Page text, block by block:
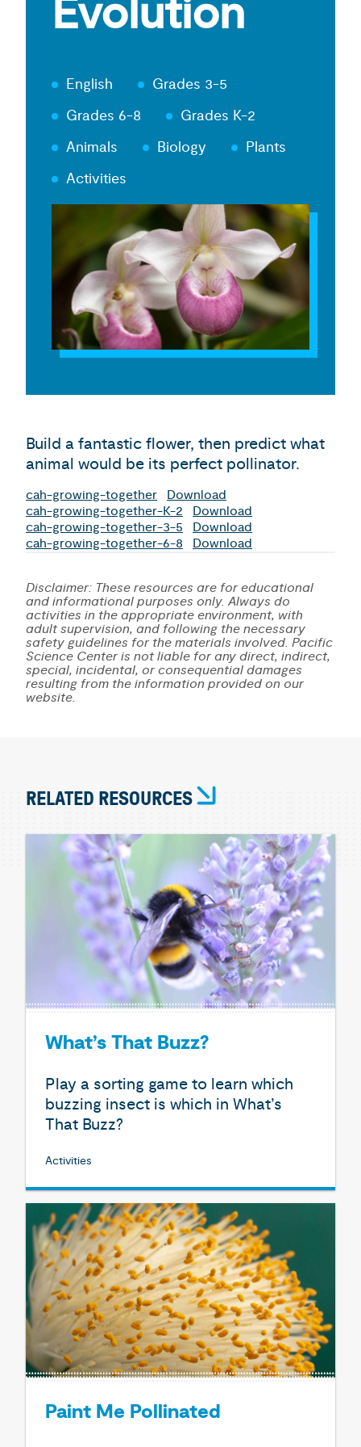
Evolution
English
Grades 3-5
Grades 6-8
Grades K-2
Animals
Biology
Plants
Activities
Build a fantastic flower, then predict what
animal would be its perfect pollinator.
cah-growing-together
Download
cah-growing-together-K-2
Download
cah-growing-together-3-5
Download
cah-growing-together-6-8
Download
Disclaimer: These resources are for educational
and informational purposes only. Always do
activities in the appropriate environment, with
adult supervision, and following the necessary
safety guidelines for the materials involved. Pacific
Science Center is not liable for any direct, indirect,
special, incidental, or consequential damages
resulting from the information provided on our
website.
RELATED RESOURCES
What’s That Buzz?
Play a sorting game to learn which
buzzing insect is which in What’s
That Buzz?
Activities
Paint Me Pollinated